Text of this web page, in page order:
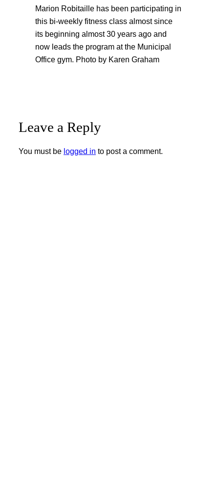
Marion Robitaille has been participating in
this bi-weekly fitness class almost since
its beginning almost 30 years ago and
now leads the program at the Municipal
Office gym. Photo by Karen Graham
Leave a Reply
You must be logged in to post a comment.